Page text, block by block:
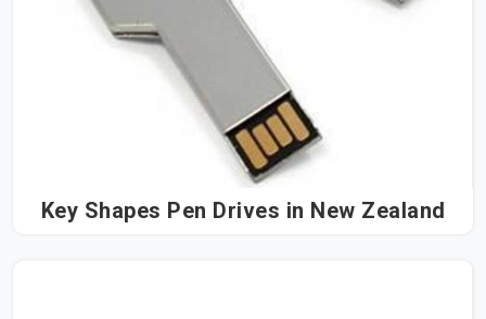
Key Shapes Pen Drives in New Zealand